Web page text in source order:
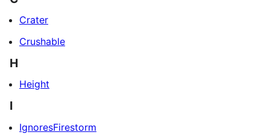
Crater
Crushable
H
Height
I
IgnoresFirestorm